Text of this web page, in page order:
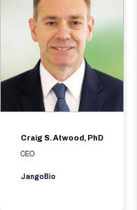
Craig S. Atwood, PhD
CEO
JangoBio